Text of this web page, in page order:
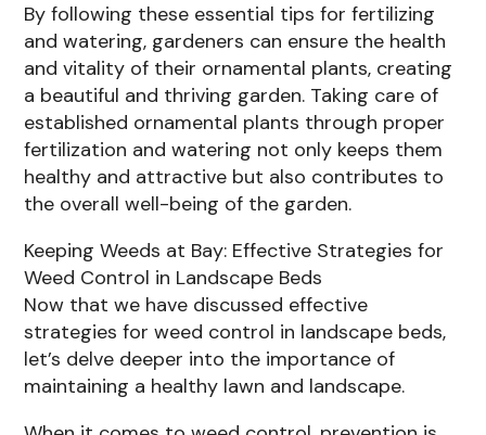
By following these essential tips for fertilizing
and watering, gardeners can ensure the health
and vitality of their ornamental plants, creating
a beautiful and thriving garden. Taking care of
established ornamental plants through proper
fertilization and watering not only keeps them
healthy and attractive but also contributes to
the overall well-being of the garden.
Keeping Weeds at Bay: Effective Strategies for
Weed Control in Landscape Beds
Now that we have discussed effective
strategies for weed control in landscape beds,
let’s delve deeper into the importance of
maintaining a healthy lawn and landscape.